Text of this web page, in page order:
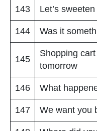
143 Let’s
144 Was it
145
Shopping
tomorrow
146 What
147 We want you